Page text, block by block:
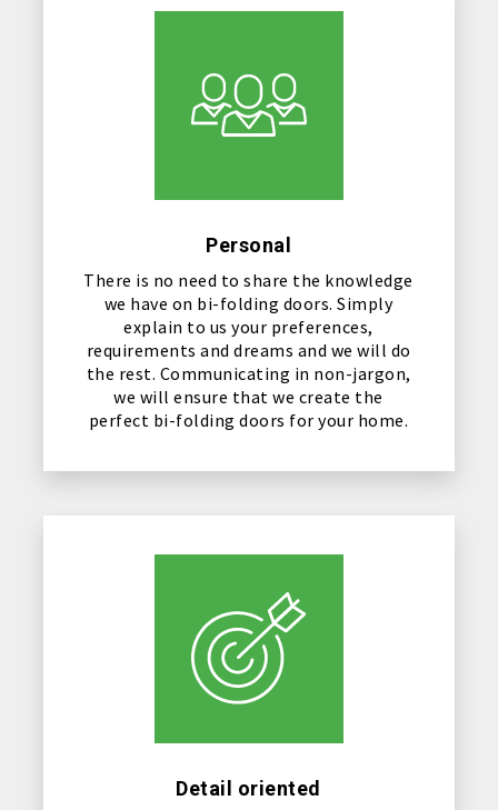
Personal
There is no need to share the knowledge
we have on bi-folding doors. Simply
explain to us your preferences,
requirements and dreams and we will do
the rest. Communicating in non-jargon,
we will ensure that we create the
perfect bi-folding doors for your home.
Detail oriented